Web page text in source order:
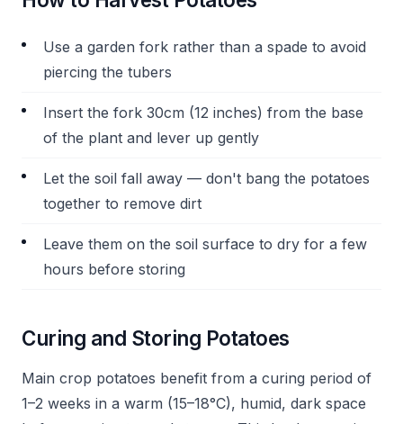
Use a garden fork rather than a spade to avoid
piercing the tubers
Insert the fork 30cm (12 inches) from the base
of the plant and lever up gently
Let the soil fall away — don't bang the potatoes
together to remove dirt
Leave them on the soil surface to dry for a few
hours before storing
Curing and Storing Potatoes
Main crop potatoes benefit from a curing period of
1–2 weeks in a warm (15–18°C), humid, dark space